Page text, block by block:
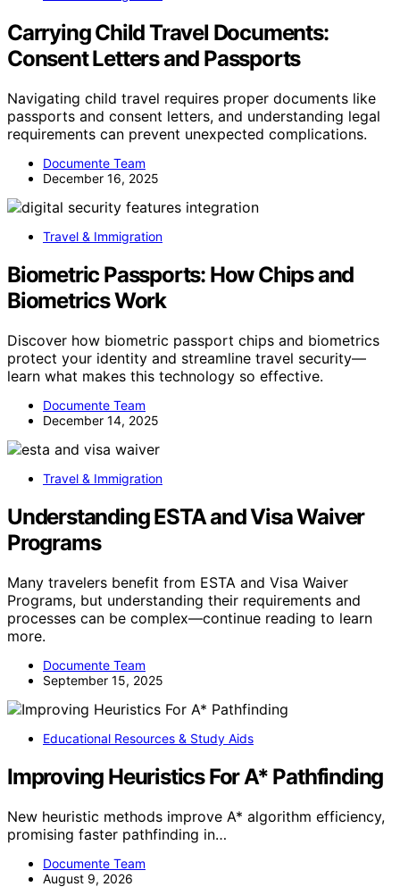
Carrying Child Travel Documents:
Consent Letters and Passports
Navigating child travel requires proper documents like
passports and consent letters, and understanding legal
requirements can prevent unexpected complications.
Documente Team
December 16, 2025
Travel & Immigration
Biometric Passports: How Chips and
Biometrics Work
Discover how biometric passport chips and biometrics
protect your identity and streamline travel security—
learn what makes this technology so effective.
Documente Team
December 14, 2025
Travel & Immigration
Understanding ESTA and Visa Waiver
Programs
Many travelers benefit from ESTA and Visa Waiver
Programs, but understanding their requirements and
processes can be complex—continue reading to learn
more.
Documente Team
September 15, 2025
Educational Resources & Study Aids
Improving Heuristics For A* Pathfinding
New heuristic methods improve A* algorithm efficiency,
promising faster pathfinding in…
Documente Team
August 9, 2026